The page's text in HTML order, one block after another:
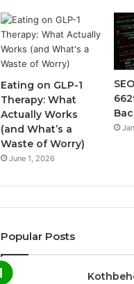
Eating on GLP-1
Therapy: What
Actually Works
(and What’s a
Waste of Worry)
June 1, 2026
Popular Posts